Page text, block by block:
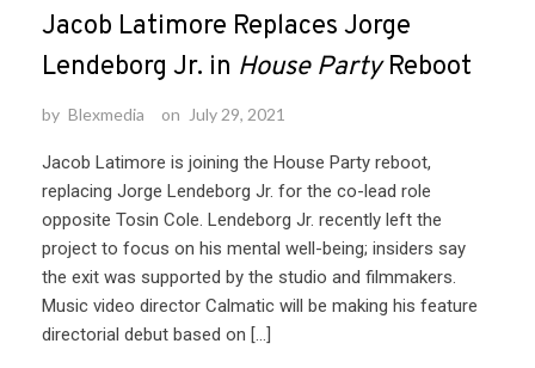
Jacob Latimore Replaces Jorge
Lendeborg Jr. in House PartyReboot
by Blexmedia on July 29, 2021
Jacob Latimore is joining the House Party reboot,
replacing Jorge Lendeborg Jr. for the co-lead role
opposite Tosin Cole. Lendeborg Jr. recently left the
project to focus on his mental well-being; insiders say
the exit was supported by the studio and filmmakers.
Music video director Calmatic will be making his feature
directorial debut based on […]